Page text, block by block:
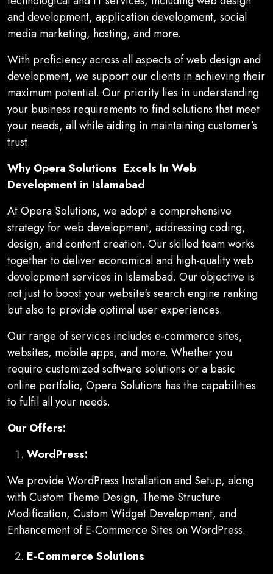
and development, application development, social
media marketing, hosting, and more.
With proficiency across all aspects of web design and
development, we support our clients in achieving their
maximum potential. Our priority lies in understanding
your business requirements to find solutions that meet
your needs, all while aiding in maintaining customer’s
trust.
Why Opera Solutions Excels In Web
Development in Islamabad
At Opera Solutions, we adopt a comprehensive
strategy for web development, addressing coding,
design, and content creation. Our skilled team works
together to deliver economical and high-quality web
development services in Islamabad. Our objective is
not just to boost your website's search engine ranking
but also to provide optimal user experiences.
Our range of services includes e-commerce sites,
websites, mobile apps, and more. Whether you
require customized software solutions or a basic
online portfolio, Opera Solutions has the capabilities
to fulfil all your needs.
Our Offers:
WordPress:
We provide WordPress Installation and Setup, along
with Custom Theme Design, Theme Structure
Modification, Custom Widget Development, and
Enhancement of E-Commerce Sites on WordPress.
E-Commerce Solutions